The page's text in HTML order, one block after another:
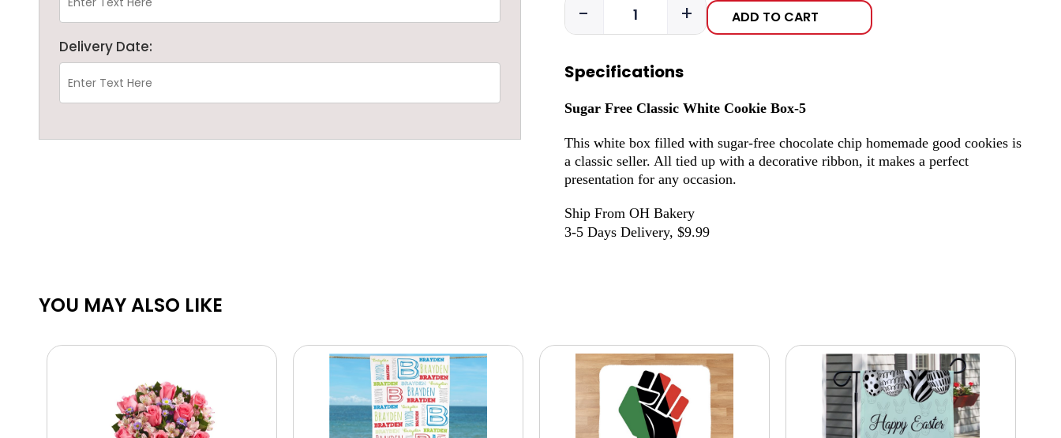
Delivery Date:
- + ADD TO CART
Specifications
Sugar Free Classic White Cookie Box-5
This white box filled with sugar-free chocolate chip homemade good cookies is
a classic seller. All tied up with a decorative ribbon, it makes a perfect
presentation for any occasion.
Ship From OH Bakery
3-5 Days Delivery, $9.99
YOU MAY ALSO LIKE